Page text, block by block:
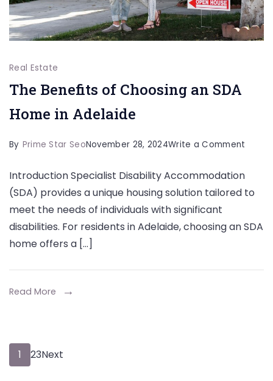
Real Estate
The Benefits of Choosing an SDA
Home in Adelaide
By Prime Star SeoNovember 28, 2024Write a Comment
of
Home
Introduction Specialist Disability Accommodation
(SDA) provides a unique housing solution tailored to
meet the needs of individuals with significant
disabilities. For residents in Adelaide, choosing an SDA
home offers a […]
Read More
Posts
Page
1 Page
2Page
3Next